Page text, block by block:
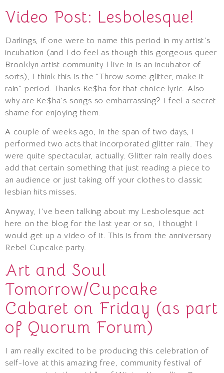
Video Post: Lesbolesque!
Darlings, if one were to name this period in my artist’s
incubation (and I do feel as though this gorgeous queer
Brooklyn artist community I live in is an incubator of
sorts), I think this is the “Throw some glitter, make it
rain” period. Thanks Ke$ha for that choice lyric. Also
why are Ke$ha’s songs so embarrassing? I feel a secret
shame for enjoying them.
A couple of weeks ago, in the span of two days, I
performed two acts that incorporated glitter rain. They
were quite spectacular, actually. Glitter rain really does
add that certain something that just reading a piece to
an audience or just taking off your clothes to classic
lesbian hits misses.
Anyway, I’ve been talking about my Lesbolesque act
here on the blog for the last year or so, I thought I
would get up a video of it. This is from the anniversary
Rebel Cupcake party.
Art and Soul
Tomorrow/Cupcake
Cabaret on Friday (as part
of Quorum Forum)
I am really excited to be producing this celebration of
self-love at this amazing free, community festival of